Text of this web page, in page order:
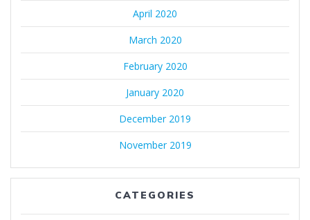
April 2020
March 2020
February 2020
January 2020
December 2019
November 2019
CATEGORIES